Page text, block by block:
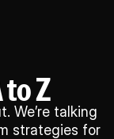
Z
We’re talking
strategies for